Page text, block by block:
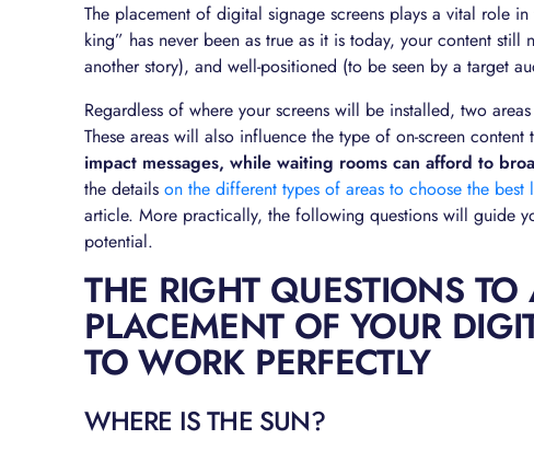
The placement of digital signage screens plays a vital role
king” has never been as true as it is today, your content
another story), and well-positioned (to be seen by a target
Regardless of where your screens will be installed, two
These areas will also influence the type of on-screen
impact messages, while waiting rooms can afford to
the detailson the different types of areas to choose the
article. More practically, the following questions will guide
potential.
THE RIGHT QUESTIONS TO
PLACEMENT OF YOUR
TO WORK PERFECTLY
WHERE IS THE SUN?